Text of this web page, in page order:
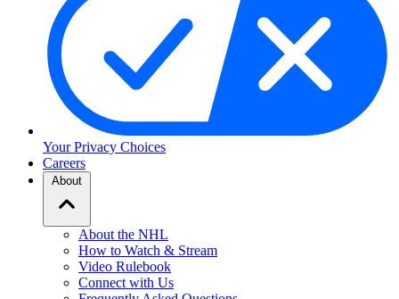
Your Privacy Choices
Careers
About
About the NHL
How to Watch & Stream
Video Rulebook
Connect with Us